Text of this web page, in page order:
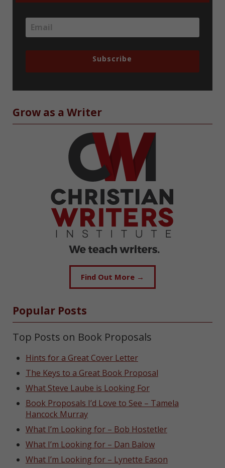
Subscribe
Grow as a Writer
Find Out More →
Popular Posts
Top Posts on Book Proposals
Hints for a Great Cover Letter
The Keys to a Great Book Proposal
What Steve Laube is Looking For
Book Proposals I’d Love to See – Tamela
Hancock Murray
What I’m Looking for – Bob Hostetler
What I’m Looking for – Dan Balow
What I’m Looking for – Lynette Eason